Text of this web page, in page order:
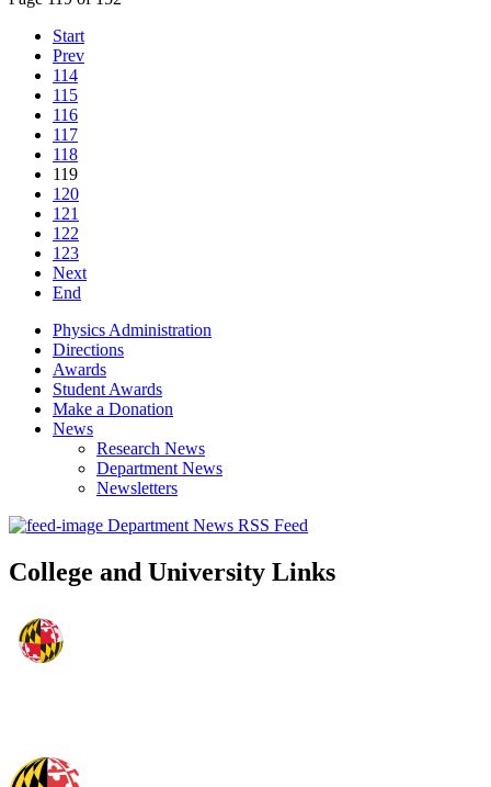
Start
Prev
114
115
116
117
118
119
120
121
122
123
Next
End
Physics Administration
Directions
Awards
Student Awards
Make a Donation
News
Research News
Department News
Newsletters
Department News RSS Feed
College and University Links